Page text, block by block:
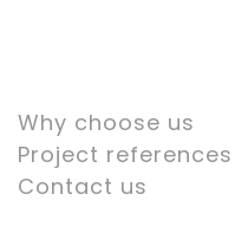
Why choose us
Project references
Contact us